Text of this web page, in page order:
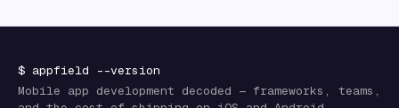
$ appfield --version
Mobile app development decoded — frameworks, teams,